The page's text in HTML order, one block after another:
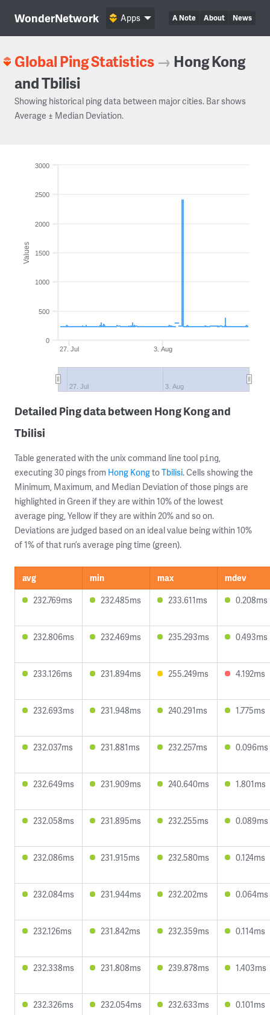
WonderNetwork A Note About News
Apps
Global Ping Statistics → Hong Kong
and Tbilisi
Showing historical ping data between major cities. Bar shows
Average ± Median Deviation.
Values
3. Aug
27. Jul
27. Jul 3. Aug
0
500
1000
1500
2000
2500
3000
Detailed Ping data between Hong Kong and
Tbilisi
Table generated with the unix command line tool ping,
executing 30 pings from Hong KongtoTbilisi. Cells showing the
Minimum, Maximum, and Median Deviation of those pings are
highlighted in Green if they are within 10% of the lowest
average ping, Yellow if they are within 20% and so on.
Deviations are judged based on an ideal value being within 10%
of 1% of that run’s average ping time (green).
avg min max
mdev
232.769ms
232.485ms 233.611ms 0.208ms
232.806ms 232.469ms 235.293ms 0.493ms
233.126ms 231.894ms 255.249ms 4.192ms
232.693ms 231.948ms 240.291ms 1.775ms
232.037ms 231.881ms 232.257ms 0.096ms
232.649ms 231.909ms 240.640ms 1.801ms
232.058ms 231.895ms 232.255ms 0.089ms
232.086ms 231.915ms 232.580ms 0.124ms
232.084ms 231.944ms 232.202ms 0.064ms
232.126ms 231.842ms 232.359ms 0.114ms
232.338ms 231.808ms 239.878ms 1.403ms
232.326ms 232.054ms 232.633ms 0.101ms